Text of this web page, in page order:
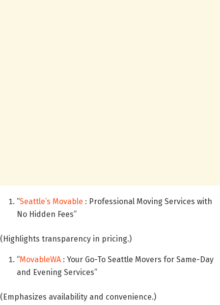
“Seattle’s Movable : Professional Moving Services with
No Hidden Fees”
(Highlights transparency in pricing.)
“MovableWA : Your Go-To Seattle Movers for Same-Day
and Evening Services”
(Emphasizes availability and convenience.)